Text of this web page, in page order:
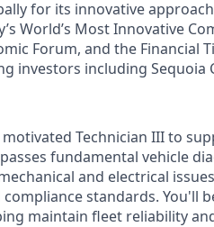
for its innovative
World’s Most Innovative
Forum, and the Financial
investors including Sequoia
Technician III to
fundamental vehicle
and electrical
compliance standards.
maintain fleet reliability